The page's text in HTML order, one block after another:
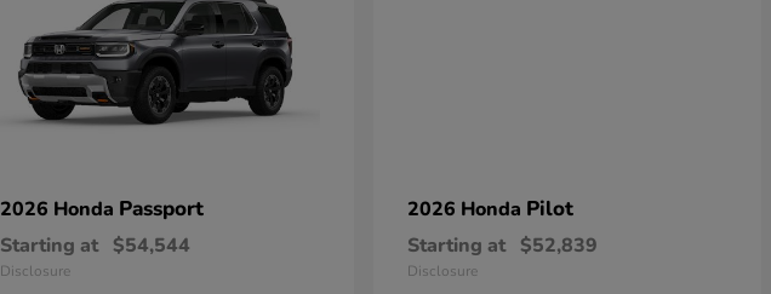
2026 Honda Passport
Starting at $54,544
Disclosure
2026 Honda Pilot
Starting at $52,839
Disclosure